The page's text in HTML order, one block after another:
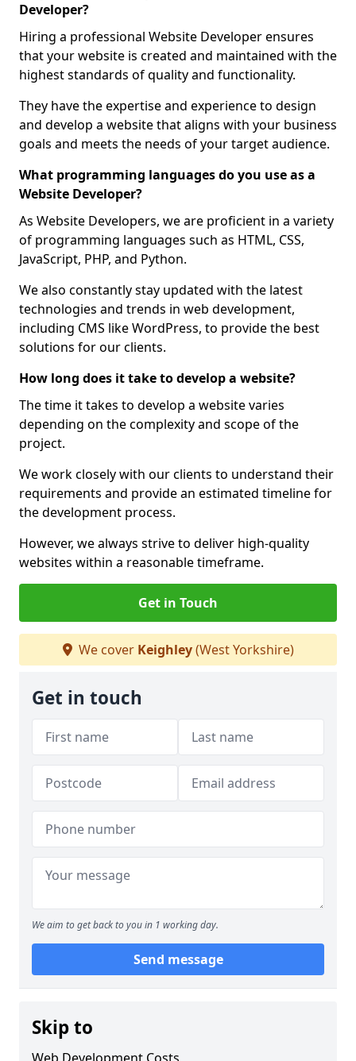
Developer?
Hiring a professional Website Developer ensures
that your website is created and maintained with the
highest standards of quality and functionality.
They have the expertise and experience to design
and develop a website that aligns with your business
goals and meets the needs of your target audience.
What programming languages do you use as a
Website Developer?
As Website Developers, we are proficient in a variety
of programming languages such as HTML, CSS,
JavaScript, PHP, and Python.
We also constantly stay updated with the latest
technologies and trends in web development,
including CMS like WordPress, to provide the best
solutions for our clients.
How long does it take to develop a website?
The time it takes to develop a website varies
depending on the complexity and scope of the
project.
We work closely with our clients to understand their
requirements and provide an estimated timeline for
the development process.
However, we always strive to deliver high-quality
websites within a reasonable timeframe.
Get in Touch
We cover Keighley(West Yorkshire)
Get in touch
We aim to get back to you in 1 working day.
Send message
Skip to